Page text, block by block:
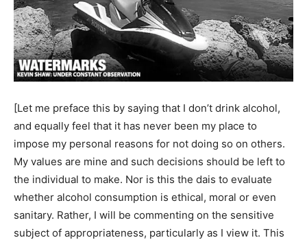
[Let me preface this by saying that I don’t drink alcohol,
and equally feel that it has never been my place to
impose my personal reasons for not doing so on others.
My values are mine and such decisions should be left to
the individual to make. Nor is this the dais to evaluate
whether alcohol consumption is ethical, moral or even
sanitary. Rather, I will be commenting on the sensitive
subject of appropriateness, particularly as I view it. This